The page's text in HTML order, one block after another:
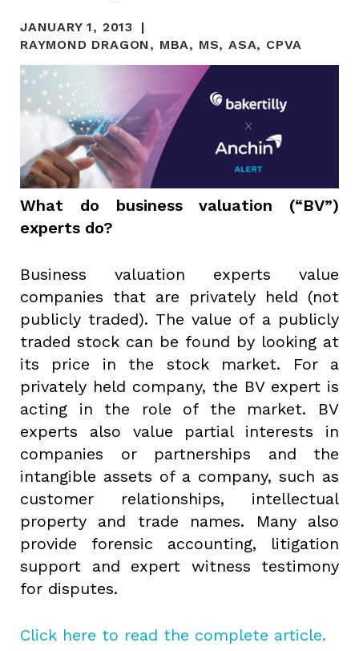
JANUARY 1, 2013
RAYMOND DRAGON, MBA, MS, ASA, CPVA
What do business valuation (“BV”)
experts do?
Business valuation experts value
companies that are privately held (not
publicly traded). The value of a publicly
traded stock can be found by looking at
its price in the stock market. For a
privately held company, the BV expert is
acting in the role of the market. BV
experts also value partial interests in
companies or partnerships and the
intangible assets of a company, such as
customer relationships, intellectual
property and trade names. Many also
provide forensic accounting, litigation
support and expert witness testimony
for disputes.
Click here to read the complete article.